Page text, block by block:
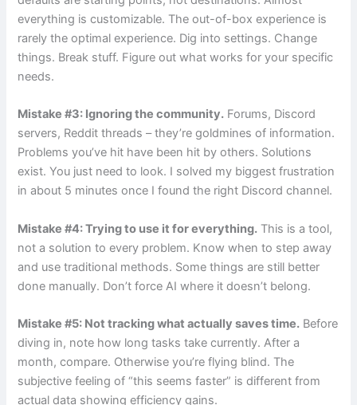
everything is customizable. The out-of-box experience is
rarely the optimal experience. Dig into settings. Change
things. Break stuff. Figure out what works for your specific
needs.
Mistake #3: Ignoring the community. Forums, Discord
servers, Reddit threads – they’re goldmines of information.
Problems you’ve hit have been hit by others. Solutions
exist. You just need to look. I solved my biggest frustration
in about 5 minutes once I found the right Discord channel.
Mistake #4: Trying to use it for everything. This is a tool,
not a solution to every problem. Know when to step away
and use traditional methods. Some things are still better
done manually. Don’t force AI where it doesn’t belong.
Mistake #5: Not tracking what actually saves time. Before
diving in, note how long tasks take currently. After a
month, compare. Otherwise you’re flying blind. The
subjective feeling of “this seems faster” is different from
actual data showing efficiency gains.